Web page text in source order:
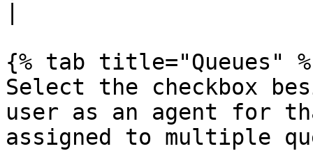
{% tab title="Queues"
Select the checkbox
user as an agent for
assigned to multiple